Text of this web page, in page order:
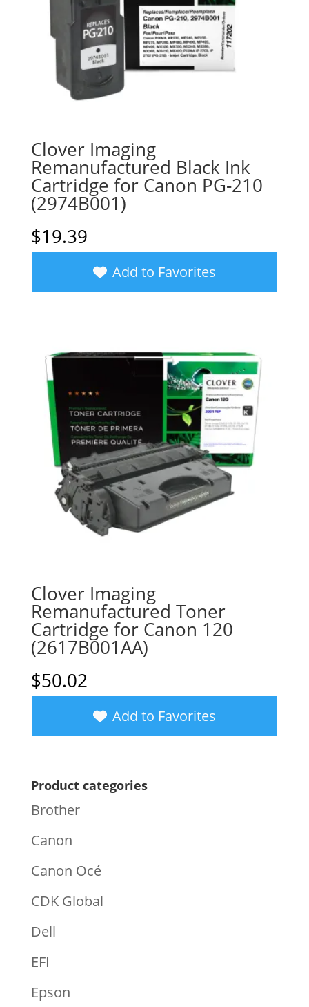
Clover Imaging
Remanufactured Black Ink
Cartridge for Canon PG-210
(2974B001)
$19.39
Add to Favorites
Clover Imaging
Remanufactured Toner
Cartridge for Canon 120
(2617B001AA)
$50.02
Add to Favorites
Product categories
Brother
Canon
Canon Océ
CDK Global
Dell
EFI
Epson